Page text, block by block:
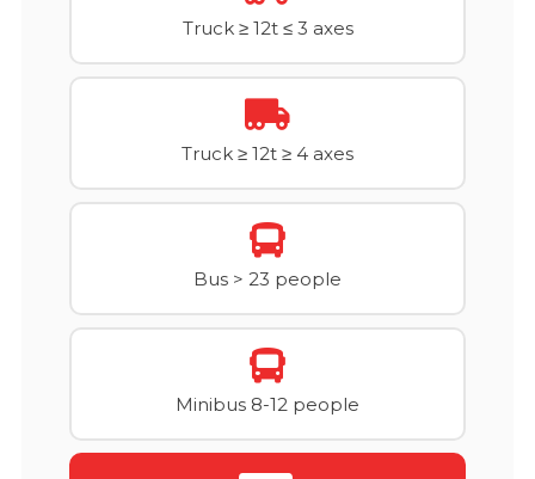
Truck ≥ 12t ≤ 3 axes
Truck ≥ 12t ≥ 4 axes
Bus > 23 people
Minibus 8-12 people